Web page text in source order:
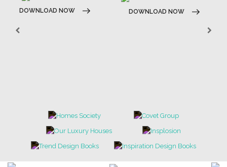
DOWNLOAD NOW DOWNLOAD NOW